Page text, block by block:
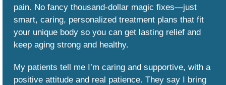
pain. No fancy thousand-dollar magic fixes—just
smart, caring, personalized treatment plans that fit
your unique body so you can get lasting relief and
keep aging strong and healthy.
My patients tell me I’m caring and supportive, with a
positive attitude and real patience. They say I bring